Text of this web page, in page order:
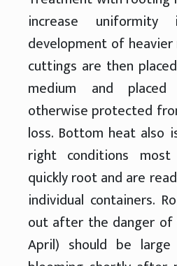
increase
development of
cuttings are then
medium and
otherwise protected
loss. Bottom heat also
right conditions
quickly root and are
individual containers.
out after the danger
April) should be